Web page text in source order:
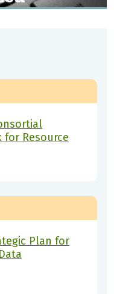
for Resource
Plan for